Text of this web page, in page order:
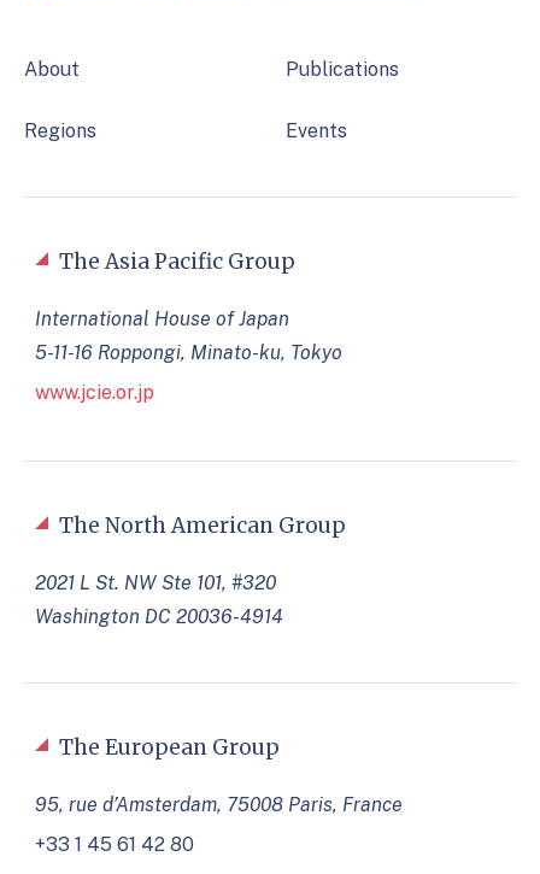
About
Regions
Publications
Events
The North American Group
2021 L St. NW Ste 101, #320
Washington DC 20036-4914
The European Group
95, rue d’Amsterdam, 75008 Paris, France
+33 1 45 61 42 80
The Asia Pacific Group
International House of Japan
5-11-16 Roppongi, Minato-ku, Tokyo
www.jcie.or.jp